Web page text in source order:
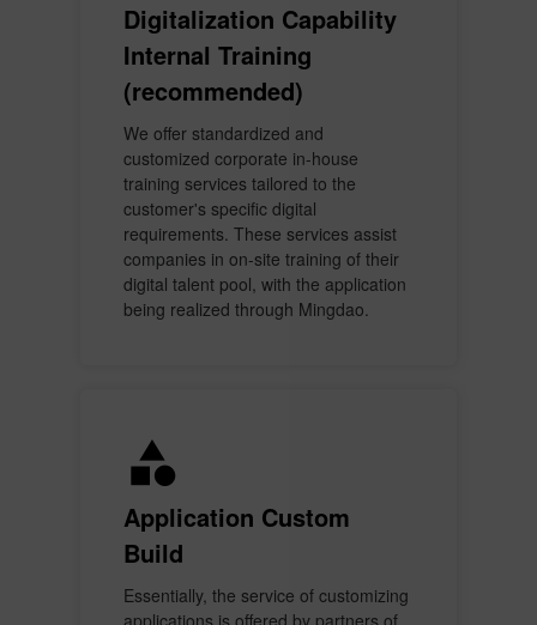
Digitalization Capability
Internal Training
(recommended)
We offer standardized and
customized corporate in-house
training services tailored to the
customer's specific digital
requirements. These services assist
companies in on-site training of their
digital talent pool, with the application
being realized through Mingdao.
Application Custom
Build
Essentially, the service of customizing
applications is offered by partners of